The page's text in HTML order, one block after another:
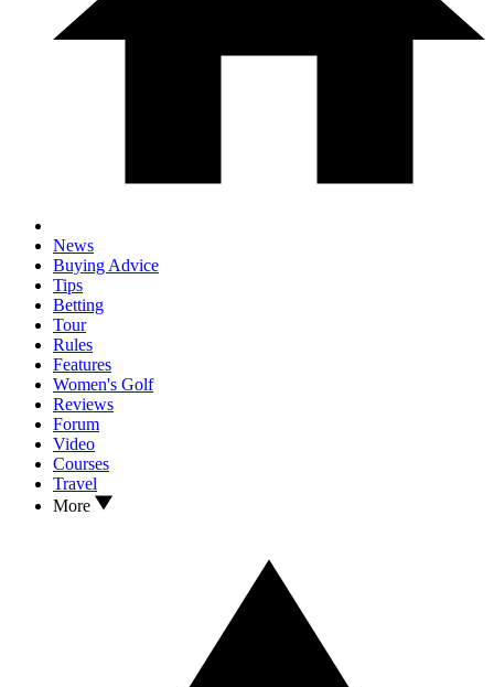
News
Buying Advice
Tips
Betting
Tour
Rules
Features
Women's Golf
Reviews
Forum
Video
Courses
Travel
More